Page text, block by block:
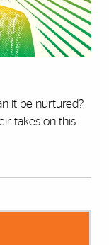
it be nurtured?
takes on this